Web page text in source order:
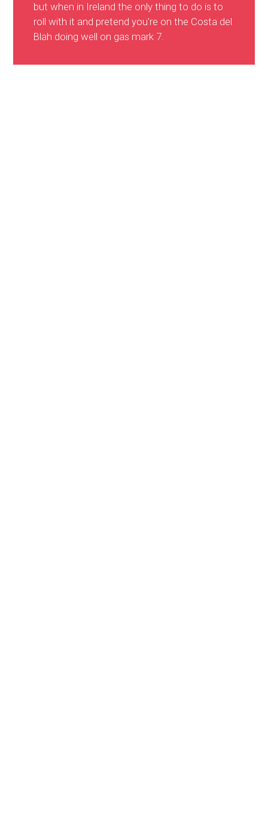
but when in Ireland the only thing to do is to
roll with it and pretend you're on the Costa del
Blah doing well on gas mark 7.